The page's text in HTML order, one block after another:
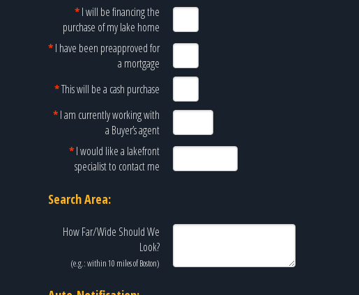
*I will be financing the
purchase of my lake home
*I have been preapproved for
a mortgage
*This will be a cash purchase
*I am currently working with
a Buyer’s agent
*I would like a lakefront
specialist to contact me
Search Area:
How Far/Wide Should We
Look?
(e.g.: within 10 miles ofBoston)